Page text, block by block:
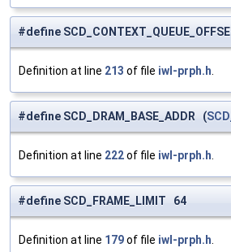
#define
Definition at line 213 of file iwl-prph.h
#define SCD_DRAM_BASE_ADDR (
Definition at line 222of file iwl-prph.h
#define SCD_FRAME_LIMIT 64
Definition at line 179of file iwl-prph.h